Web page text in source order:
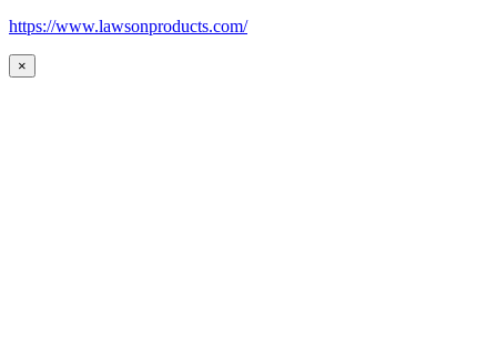
https://www.lawsonproducts.com/
×